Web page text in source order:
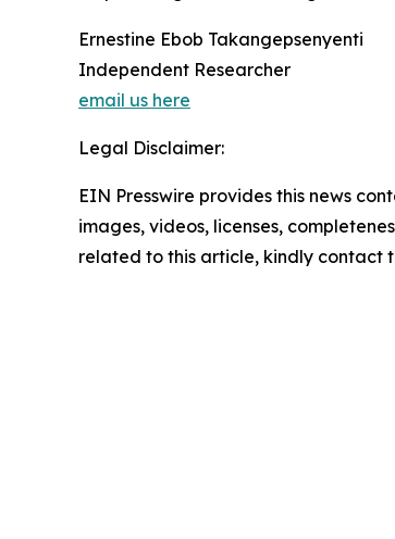
Ernestine Ebob Takangepsenyenti
Independent Researcher
email us here
Legal Disclaimer:
EIN Presswire provides this news
images, videos, licenses,
related to this article, kindly contact